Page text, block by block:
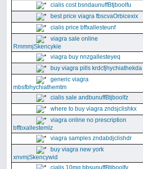
cialis cost bsndaunuffBtjboolfu
best price viagra fbscvaOrbicexix
cialis price bffxallesteunf
viagra sale online
RmmmjSkencykie
viagra buy nnzgallesteyeq
buy viagra pills krdcfjhychiathekda
generic viagra
mbsfbhychiathemtm
cialis sale andbunuffBtjboolfz
where to buy viagra zndsjclishkx
viagra online no prescription
bffbxallestemlz
viagra samples zndabdjclishdr
buy viagra new york
xnvmjSkencywid
cialis 10mg bbsunuffBtjboolfv